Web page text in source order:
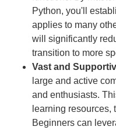
Python, you'll
applies to many
will significantly
transition to more
Vast and
large and active
and enthusiasts.
learning resources,
Beginners can